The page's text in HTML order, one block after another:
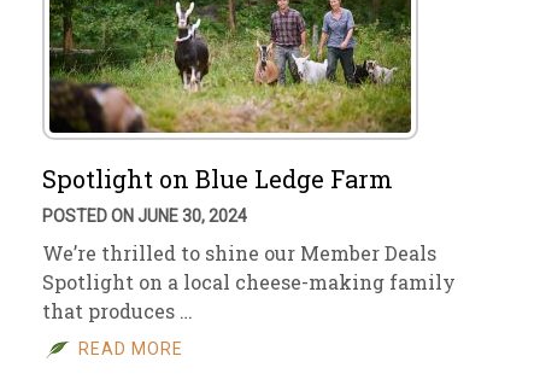
Spotlight on Blue Ledge Farm
POSTED ON JUNE 30, 2024
We’re thrilled to shine our Member Deals
Spotlight on a local cheese-making family
that produces …
READ MORE